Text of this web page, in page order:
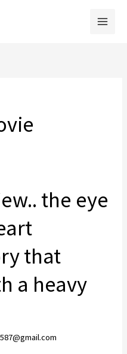
the eye
that
a heavy